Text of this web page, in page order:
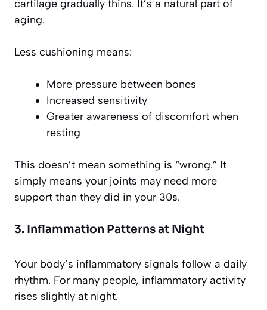
cartilage gradually thins. It’s a natural part of
aging.
Less cushioning means:
More pressure between bones
Increased sensitivity
Greater awareness of discomfort when
resting
This doesn’t mean something is “wrong.” It
simply means your joints may need more
support than they did in your 30s.
3. Inflammation Patterns at Night
Your body’s inflammatory signals follow a daily
rhythm. For many people, inflammatory activity
rises slightly at night.